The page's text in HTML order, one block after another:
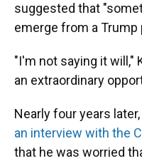
suggested that
emerge from a Trump
"I'm not saying it will,"
an extraordinary
Nearly four years
an interview with the
that he was worried